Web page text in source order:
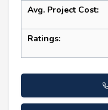
Avg. Project Cost:
Ratings: